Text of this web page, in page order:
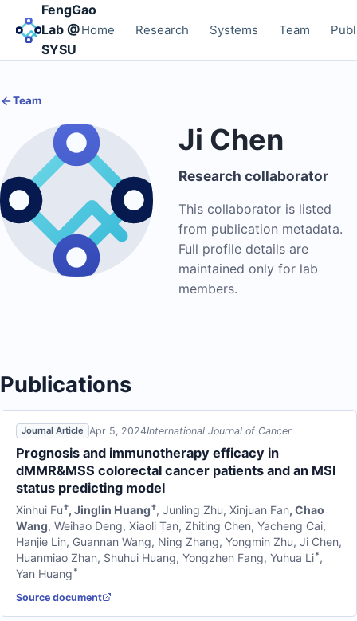
FengGao
Lab @
SYSU
Home Research Systems Team
Team
Ji Chen
Research collaborator
This collaborator is listed
from publication metadata.
Full profile details are
maintained only for lab
members.
Publications
Journal Article Apr 5, 2024International Journal of Cancer
Prognosis and immunotherapy efficacy in
dMMR&MSS colorectal cancer patients and an MSI
status predicting model
Xinhui Fu†,Jinglin Huang†,Junling Zhu,Xinjuan Fan,Chao
Wang, Weihao Deng, Xiaoli Tan, Zhiting Chen, Yacheng Cai,
Hanjie Lin, Guannan Wang, Ning Zhang, Yongmin Zhu, Ji Chen,
Huanmiao Zhan, Shuhui Huang, Yongzhen Fang, Yuhua Li*,
Yan Huang *
Source document